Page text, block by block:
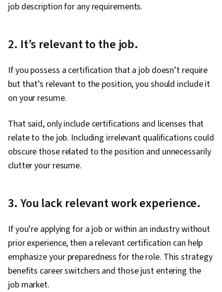
job description for any requirements.
2. It’s relevant to the job.
If you possess a certification that a job doesn’t require
but that’s relevant to the position, you should include it
on your resume.
That said, only include certifications and licenses that
relate to the job. Including irrelevant qualifications could
obscure those related to the position and unnecessarily
clutter your resume.
3. You lack relevant work experience.
If you’re applying for a job or within an industry without
prior experience, then a relevant certification can help
emphasize your preparedness for the role. This strategy
benefits career switchers and those just entering the
job market.